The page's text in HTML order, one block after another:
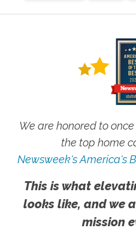
We are honored to
the top home
Newsweek's America's
This is what
looks like, and we
mission